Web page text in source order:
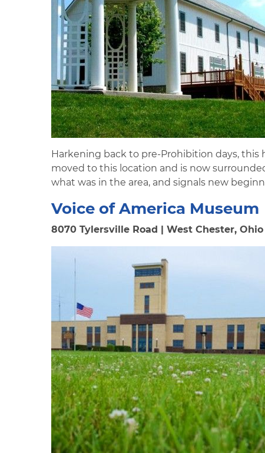
Harkening back to pre-Prohibition days, this
moved to this location and is now
what was in the area, and signals new
Voice of America Museum
8070 Tylersville Road | West Chester, Ohio